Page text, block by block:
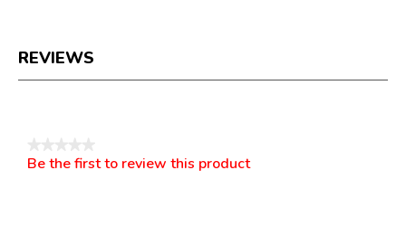
REVIEWS
No
Be the first to review this product